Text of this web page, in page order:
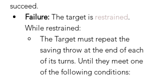
succeed.
Failure: The target is restrained.
While restrained:
The Target must repeat the
saving throw at the end of each
of its turns. Until they meet one
of the following conditions: